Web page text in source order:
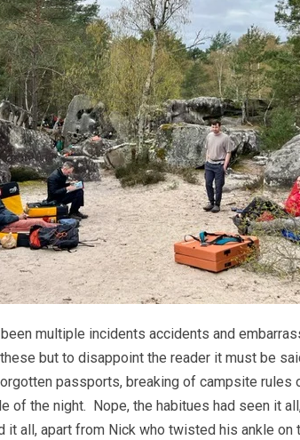
multiple incidents accidents and
but to disappoint the reader it must be
passports, breaking of campsite rules
of the night. Nope, the habitues had seen it
it all, apart from Nick who twisted his ankle on